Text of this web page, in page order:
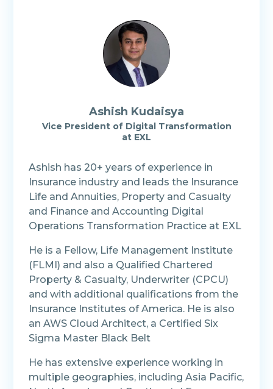
Ashish Kudaisya
Vice President of Digital Transformation
at EXL
Ashish has 20+ years of experience in
Insurance industry and leads the Insurance
Life and Annuities, Property and Casualty
and Finance and Accounting Digital
Operations Transformation Practice at EXL
He is a Fellow, Life Management Institute
(FLMI) and also a Qualified Chartered
Property & Casualty, Underwriter (CPCU)
and with additional qualifications from the
Insurance Institutes of America. He is also
an AWS Cloud Architect, a Certified Six
Sigma Master Black Belt
He has extensive experience working in
multiple geographies, including Asia Pacific,